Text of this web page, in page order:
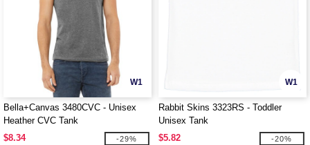
W1
Bella+Canvas 3480CVC - Unisex
Heather CVC Tank
$8.34
-29%
W1
Rabbit Skins 3323RS - Toddler
Unisex Tank
$5.82
-20%